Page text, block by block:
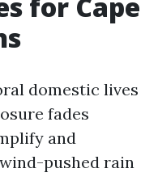
domestic lives
fades
and
pushed rain